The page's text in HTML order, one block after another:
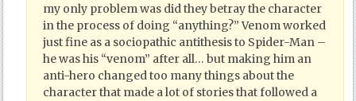
my only problem was did they betray the character
in the process of doing “anything?” Venom worked
just fine as a sociopathic antithesis to Spider-Man –
he was his “venom” after all… but making him an
anti-hero changed too many things about the
character that made a lot of stories that followed a